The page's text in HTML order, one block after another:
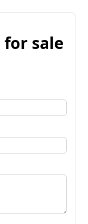
for sale